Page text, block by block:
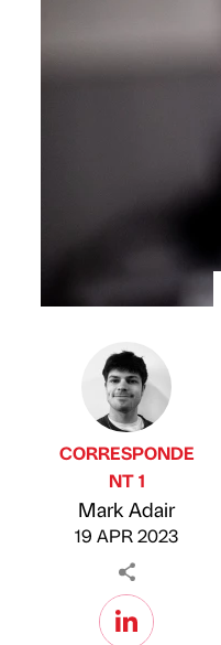
Published by
CORRESPONDE
NT 1
Mark Adair
19 APR 2023